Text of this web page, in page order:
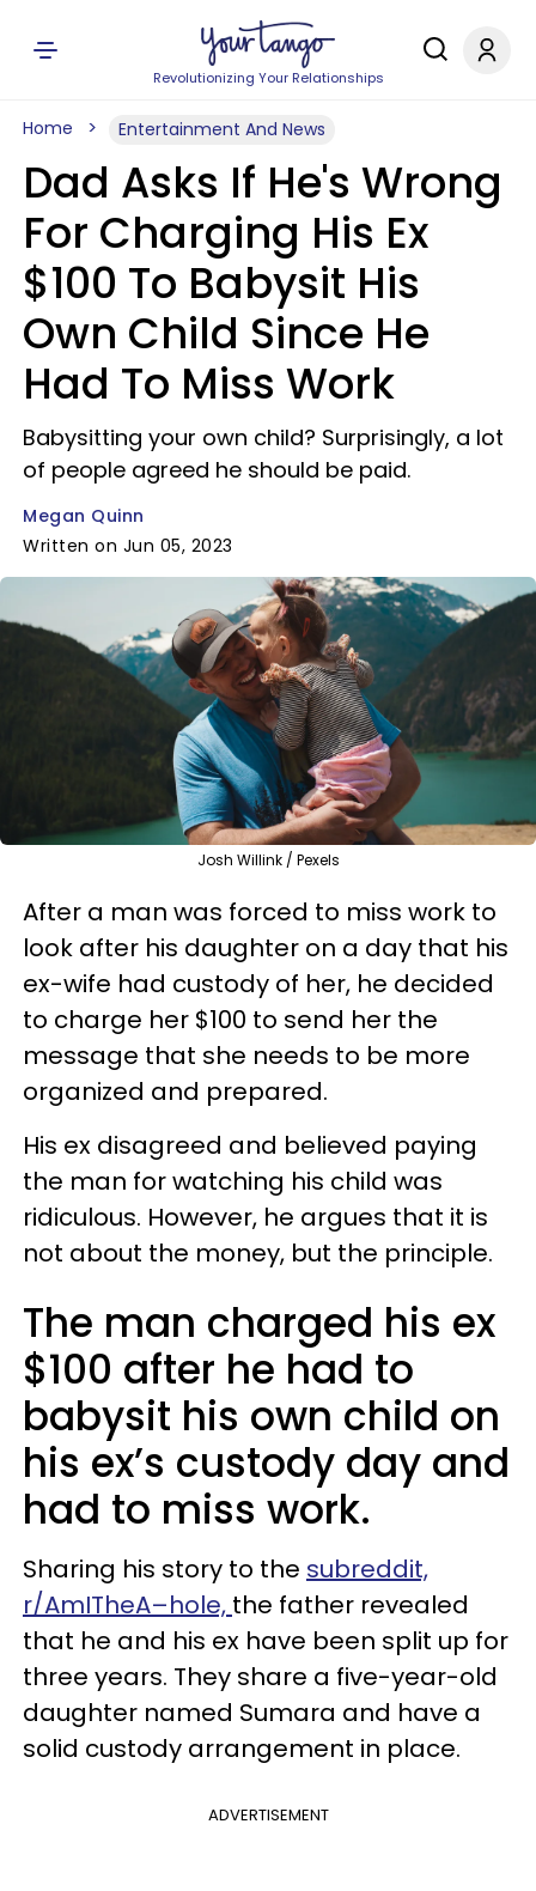
Revolutionizing Your Relationships
Home Entertainment And News
Dad Asks If He's Wrong
For Charging His Ex
$100 To Babysit His
Own Child Since He
Had To Miss Work
Babysitting your own child? Surprisingly, a lot
of people agreed he should be paid.
Megan Quinn
Written on Jun 05, 2023
Josh Willink / Pexels
After a man was forced to miss work to
look after his daughter on a day that his
ex-wife had custody of her, he decided
to charge her $100 to send her the
message that she needs to be more
organized and prepared.
His ex disagreed and believed paying
the man for watching his child was
ridiculous. However, he argues that it is
not about the money, but the principle.
The man charged his ex
$100 after he had to
babysit his own child on
his ex’s custody day and
had to miss work.
Sharing his story to the subreddit,
r/AmITheA–hole, the father revealed
that he and his ex have been split up for
three years. They share a five-year-old
daughter named Sumara and have a
solid custody arrangement in place.
ADVERTISEMENT